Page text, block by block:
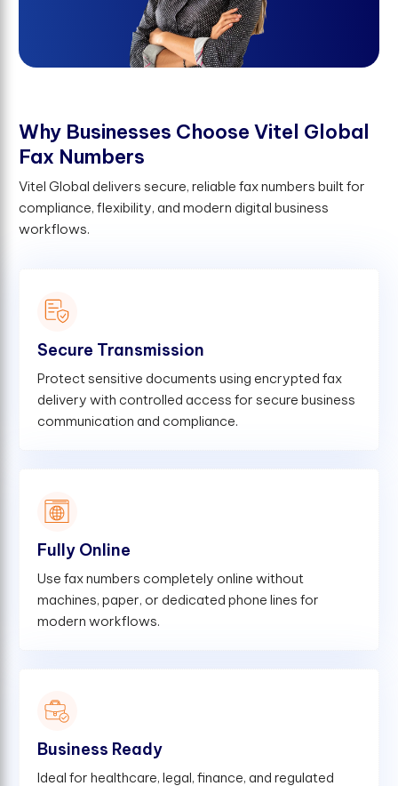
Why Businesses Choose Vitel Global
Fax Numbers
Vitel Global delivers secure, reliable fax numbers built for
compliance, flexibility, and modern digital business
workflows.
Secure Transmission
Protect sensitive documents using encrypted fax
delivery with controlled access for secure business
communication and compliance.
Fully Online
Use fax numbers completely online without
machines, paper, or dedicated phone lines for
modern workflows.
Business Ready
Ideal for healthcare, legal, finance, and regulated